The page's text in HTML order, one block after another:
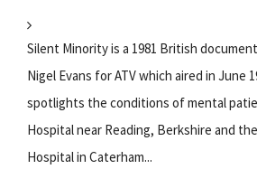
Silent Minority is a 1981 British
Nigel Evans for ATV which aired in June
spotlights the conditions of mental
Hospital near Reading, Berkshire and
Hospital in Caterham...